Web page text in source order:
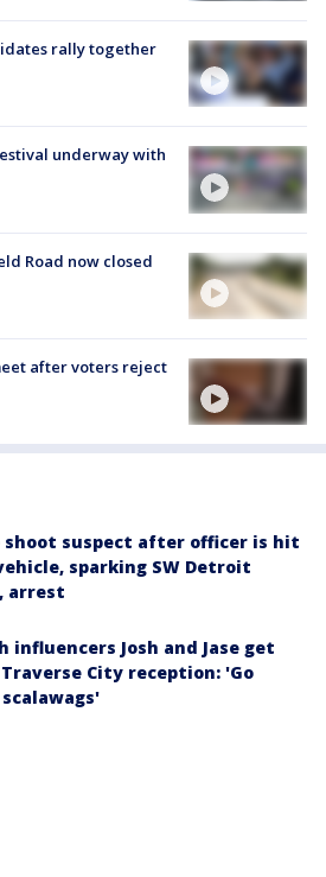
rally together
underway with
Road now closed
after voters reject
shoot suspect after officer is hit
sparking SW Detroit
arrest
influencers Josh and Jase get
City reception: 'Go